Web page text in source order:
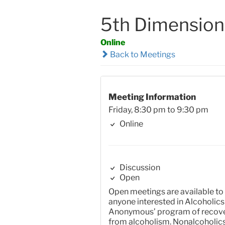
5th
Online
Back to Meetings
Meeting Information
Friday, 8:30 pm to 9:30 pm
Online
Discussion
Open
Open meetings are available to
anyone interested in Alcoholics
Anonymous’ program of
from alcoholism.